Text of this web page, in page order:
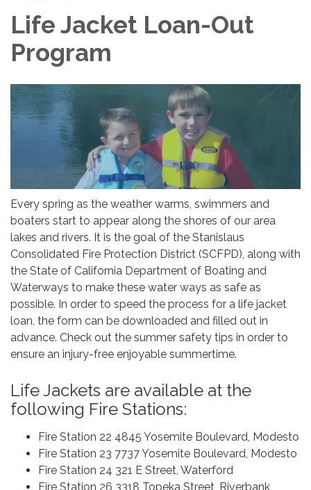
Life Jacket Loan-Out
Program
Every spring as the weather warms, swimmers and
boaters start to appear along the shores of our area
lakes and rivers. It is the goal of the Stanislaus
Consolidated Fire Protection District (SCFPD), along with
the State of California Department of Boating and
Waterways to make these water ways as safe as
possible. In order to speed the process for a life jacket
loan, the form can be downloaded and filled out in
advance. Check out the summer safety tips in order to
ensure an injury-free enjoyable summertime.
Life Jackets are available at the
following Fire Stations:
Fire Station 22 4845 Yosemite Boulevard, Modesto
Fire Station 23 7737 Yosemite Boulevard, Modesto
Fire Station 24 321 E Street, Waterford
Fire Station 26 3318 Topeka Street, Riverbank